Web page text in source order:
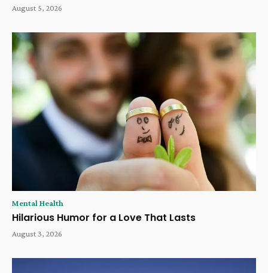
August 5, 2026
Mental Health
Hilarious Humor for a Love That Lasts
August 3, 2026